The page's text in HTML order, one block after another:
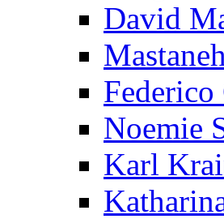
David
Noemie
Karl